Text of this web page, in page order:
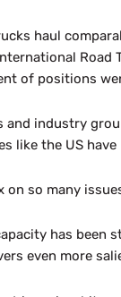
haul
of positions
and industry
like the US
on so many
has been
even more